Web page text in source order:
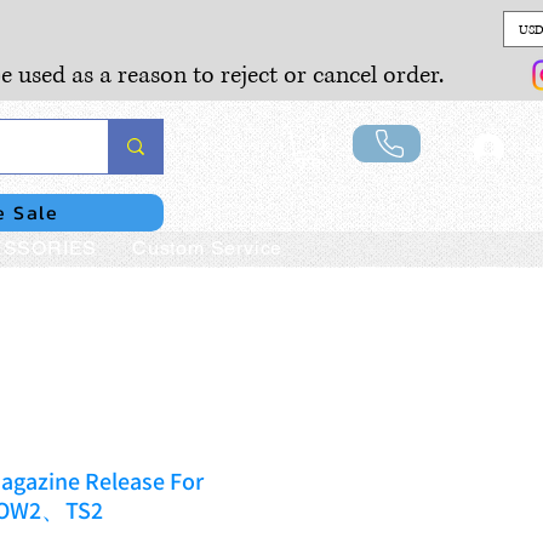
as a reason to reject or cancel order.
Sale
Custom Service
Release For
、TS2